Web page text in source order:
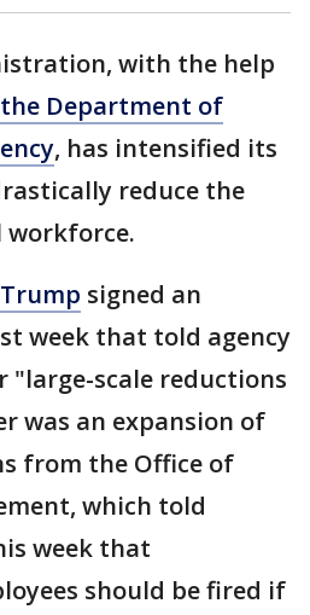
with the help
Department of
, has intensified its
reduce the
workforce.
signed an
week that told agency
"large-scale reductions
was an expansion of
from the Office of
which told
week that
should be fired if